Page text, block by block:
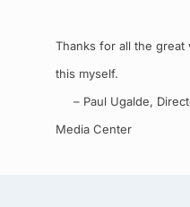
Thanks for all the great
this myself.
– Paul Ugalde,
Media Center